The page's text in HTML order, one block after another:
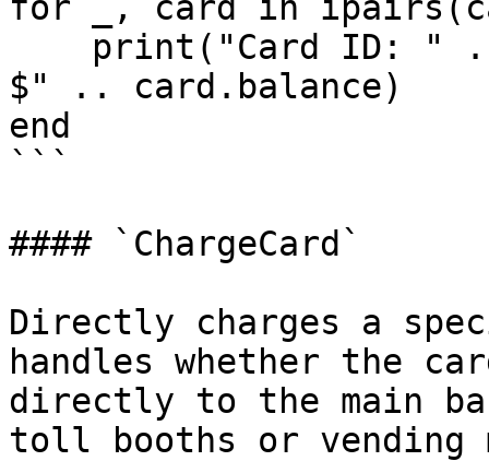
$" .. card.balance)
end
```
#### `ChargeCard`
Directly charges a
handles whether the
directly to the main
toll booths or vending